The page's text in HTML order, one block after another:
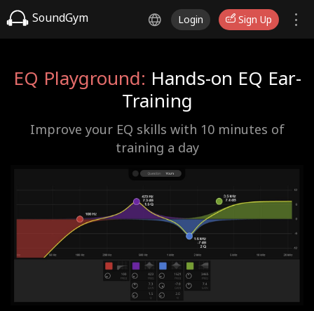
SoundGym Login Sign Up
EQ Playground: Hands-on EQ Ear-
Training
Improve your EQ skills with 10 minutes of
training a day